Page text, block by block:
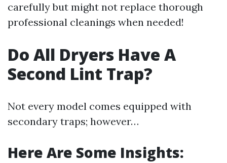
carefully but might not replace thorough
professional cleanings when needed!
Do All Dryers Have A
Second Lint Trap?
Not every model comes equipped with
secondary traps; however…
Here Are Some Insights: